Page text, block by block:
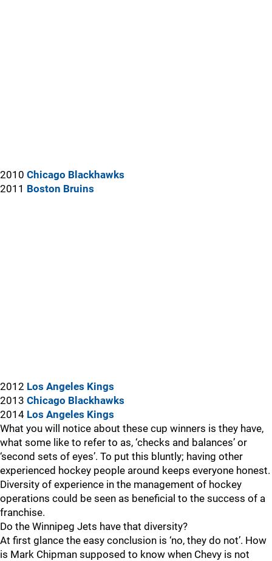
2010 Chicago Blackhawks
2011 Boston Bruins
2012 Los Angeles Kings
2013 Chicago Blackhawks
2014 Los Angeles Kings
What you will notice about these cup winners is they have,
what some like to refer to as, ‘checks and balances’ or
‘second sets of eyes’. To put this bluntly; having other
experienced hockey people around keeps everyone honest.
Diversity of experience in the management of hockey
operations could be seen as beneficial to the success of a
franchise.
Do the Winnipeg Jets have that diversity?
At first glance the easy conclusion is ‘no, they do not’. How
is Mark Chipman supposed to know when Chevy is not